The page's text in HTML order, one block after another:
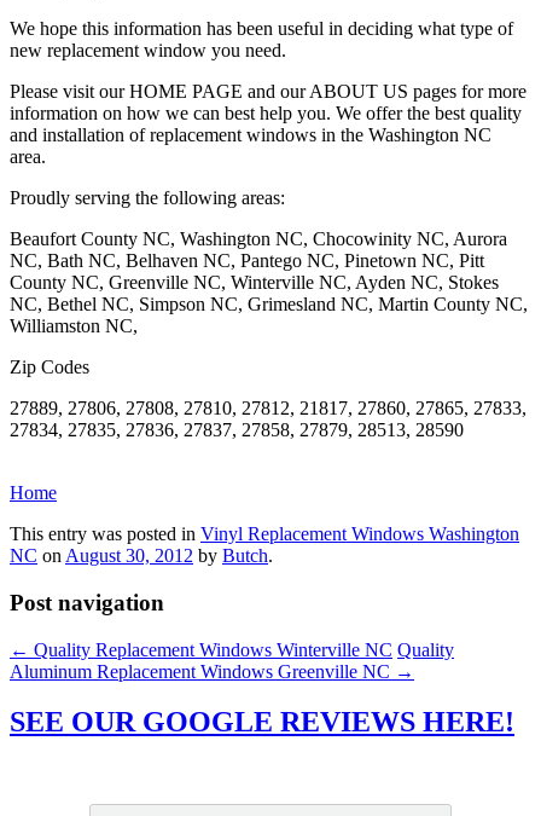
We hope this information has been useful in deciding what type of
new replacement window you need.
Please visit our HOME PAGE and our ABOUT US pages for more
information on how we can best help you. We offer the best quality
and installation of replacement windows in the Washington NC
area.
Proudly serving the following areas:
Beaufort County NC, Washington NC, Chocowinity NC, Aurora
NC, Bath NC, Belhaven NC, Pantego NC, Pinetown NC, Pitt
County NC, Greenville NC, Winterville NC, Ayden NC, Stokes
NC, Bethel NC, Simpson NC, Grimesland NC, Martin County NC,
Williamston NC,
Zip Codes
27889, 27806, 27808, 27810, 27812, 21817, 27860, 27865, 27833,
27834, 27835, 27836, 27837, 27858, 27879, 28513, 28590
Home
This entry was posted in Vinyl Replacement Windows Washington
NC on August 30, 2012 by Butch.
Post navigation
← Quality Replacement Windows Winterville NC Quality
Aluminum Replacement Windows Greenville NC →
SEE OUR GOOGLE REVIEWS HERE!